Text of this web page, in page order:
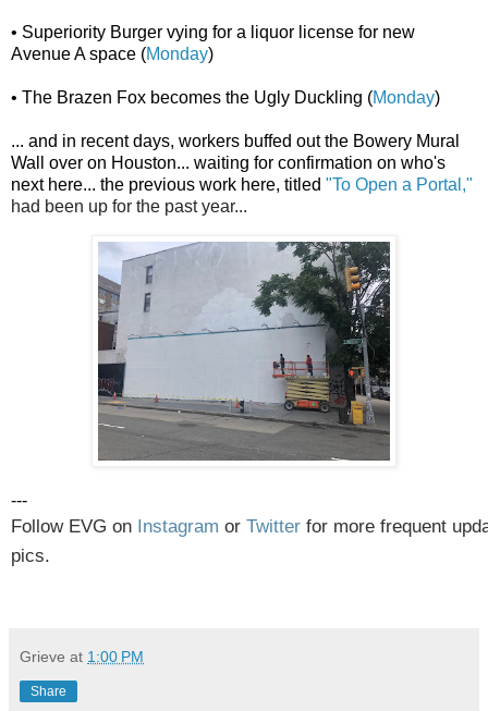
• Superiority Burger vying for a liquor license for new
Avenue A space (Monday)
• The Brazen Fox becomes the Ugly Duckling (Monday)
... and in recent days, workers buffed out the Bowery Mural
Wall over on Houston... waiting for confirmation on who's
next here... the previous work here, titled "To Open a Portal,"
had been up for the past year...
---
Follow EVG on Instagram or Twitter for more frequent
pics.
Grieve at 1:00 PM
Share